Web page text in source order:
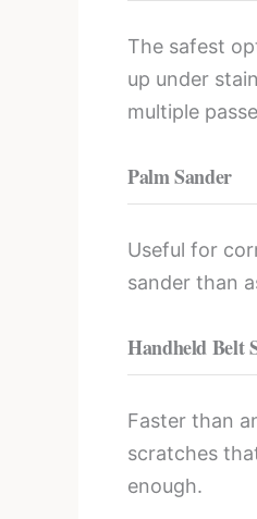
The safest
up under
multiple
Palm Sander
Useful for
sander than
Handheld Belt
Faster than
scratches
enough.